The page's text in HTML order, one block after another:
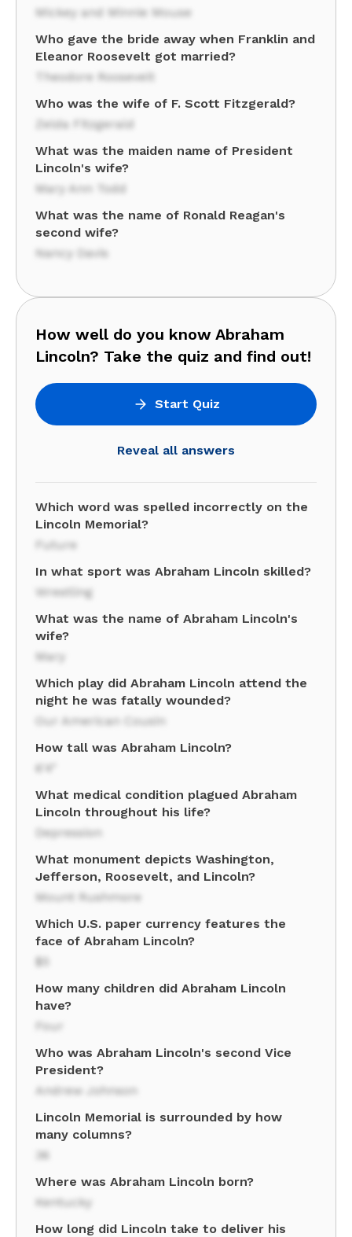
Mickey and Minnie Mouse
Who gave the bride away when Franklin and
Eleanor Roosevelt got married?
Theodore Roosevelt
Who was the wife of F. Scott Fitzgerald?
Zelda Fitzgerald
What was the maiden name of President
Lincoln's wife?
Mary Ann Todd
What was the name of Ronald Reagan's
second wife?
Nancy Davis
How well do you know Abraham
Lincoln? Take the quiz and find out!
Start Quiz
Reveal all answers
Which word was spelled incorrectly on the
Lincoln Memorial?
Future
In what sport was Abraham Lincoln skilled?
Wrestling
What was the name of Abraham Lincoln's
wife?
Mary
Which play did Abraham Lincoln attend the
night he was fatally wounded?
Our American Cousin
How tall was Abraham Lincoln?
6'4"
What medical condition plagued Abraham
Lincoln throughout his life?
Depression
What monument depicts Washington,
Jefferson, Roosevelt, and Lincoln?
Mount Rushmore
Which U.S. paper currency features the
face of Abraham Lincoln?
$5
How many children did Abraham Lincoln
have?
Four
Who was Abraham Lincoln's second Vice
President?
Andrew Johnson
Lincoln Memorial is surrounded by how
many columns?
36
Where was Abraham Lincoln born?
Kentucky
How long did Lincoln take to deliver his